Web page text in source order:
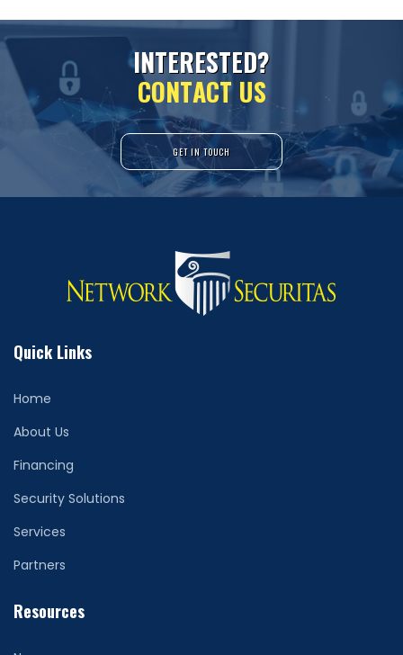
INTERESTED?
CONTACT US
GET IN TOUCH
Quick Links
Home
About Us
Financing
Security Solutions
Services
Partners
Resources